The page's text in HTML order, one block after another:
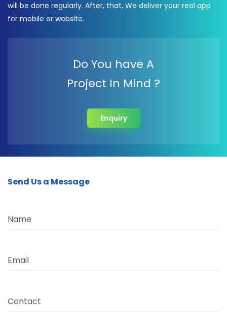
will be done regularly. After, that, We deliver your real app
for mobile or website.
Do You have A
Project In Mind ?
Enquiry
Send Us a Message
Name
Email
Contact